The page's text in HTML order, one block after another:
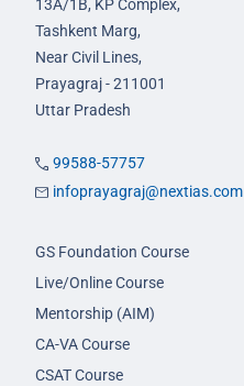
13A/1B, KP Complex,
Tashkent Marg,
Near Civil Lines,
Prayagraj - 211001
Uttar Pradesh
99588-57757
infoprayagraj@nextias.com
GS Foundation Course
Live/Online Course
Mentorship (AIM)
CA-VA Course
CSAT Course